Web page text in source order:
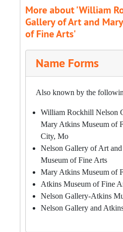
More about 'William
Gallery of Art and
of Fine Arts'
Name Forms
Also known by the
William Rockhill Nelson
Mary Atkins Museum of
City, Mo
Nelson Gallery of Art
Museum of Fine Arts
Mary Atkins Museum of
Atkins Museum of Fine
Nelson Gallery-Atkins
Nelson Gallery and